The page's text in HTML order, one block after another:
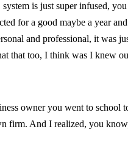
is just super infused,
for a good maybe a year
and professional, it
that too, I think was I
owner you went to
firm. And I realized, you